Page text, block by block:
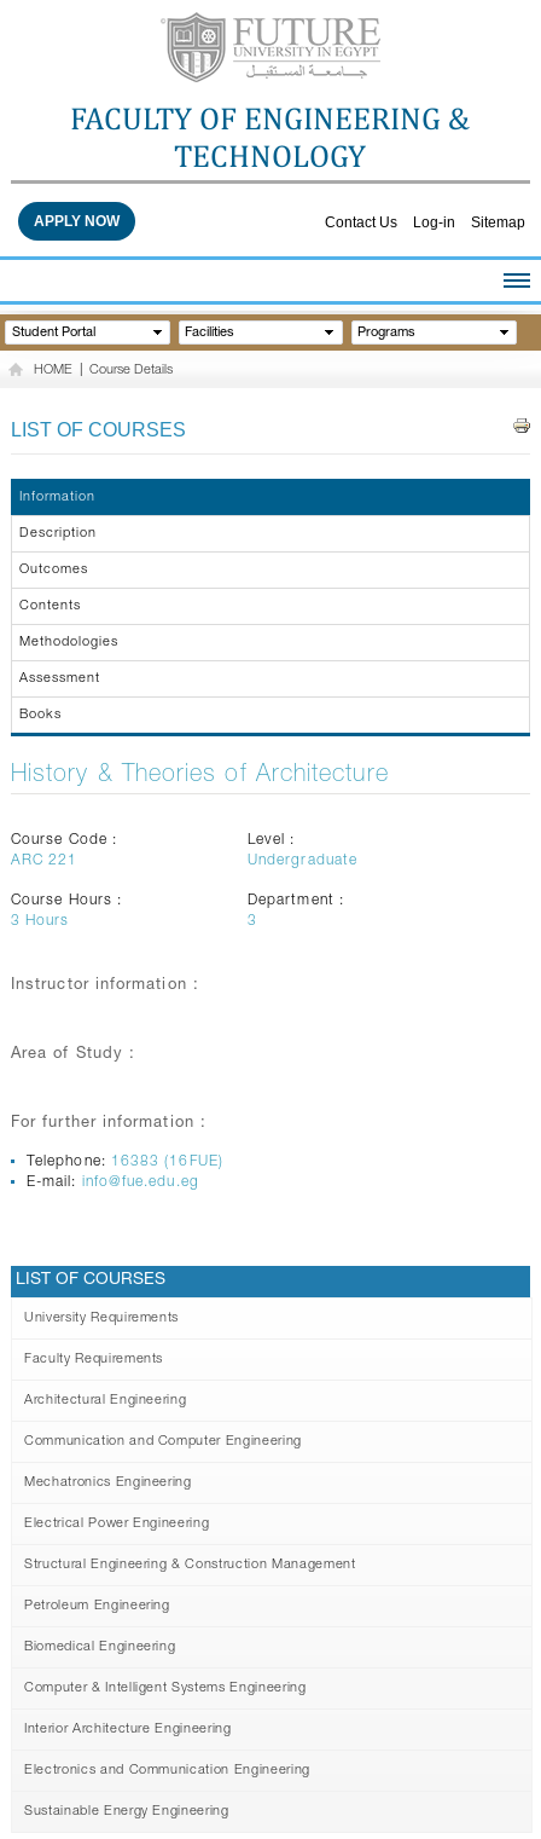
FACULTY OF ENGINEERING &
TECHNOLOGY
Contact Us Log-in Sitemap
APPLY NOW
HOME
ABOUT THE FACULTY
QUALITY ASSURANCE
GALLERY
CONTACTS
Student Portal Facilities Programs
HOME Course Details
LIST OF COURSES
Information
Description
Outcomes
Contents
Methodologies
Assessment
Books
History & Theories of Architecture
Course Code :
ARC 221
Level :
Undergraduate
Course Hours :
3 Hours
Department :
3
Instructor information :
Area of Study :
For further information :
Telephone: 16383 (16FUE)
E-mail: info@fue.edu.eg
LIST OF COURSES
University Requirements
Faculty Requirements
Architectural Engineering
Communication and Computer Engineering
Mechatronics Engineering
Electrical Power Engineering
Structural Engineering & Construction Management
Petroleum Engineering
Biomedical Engineering
Computer & Intelligent Systems Engineering
Interior Architecture Engineering
Electronics and Communication Engineering
Sustainable Energy Engineering